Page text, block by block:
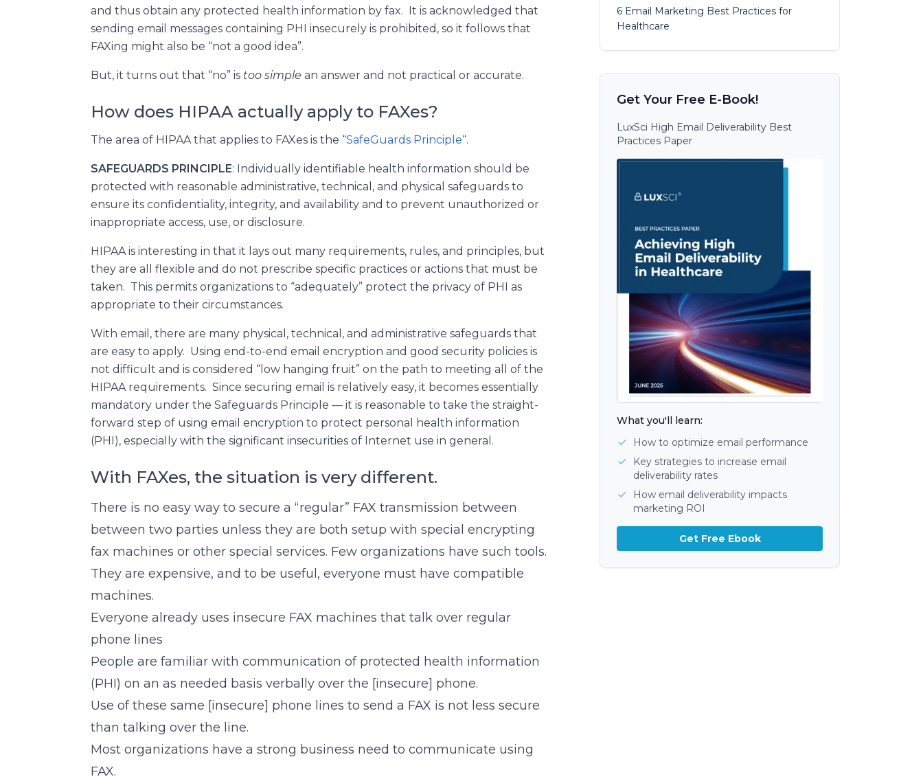
and thus obtain any protected health information by fax. It is acknowledged that
sending email messages containing PHI insecurely is prohibited, so it follows that
FAXing might also be “not a good idea”.
But, it turns out that “no” is too simple an answer and not practical or accurate.
How does HIPAA actually apply to FAXes?
The area of HIPAA that applies to FAXes is the “SafeGuards Principle“.
SAFEGUARDS PRINCIPLE: Individually identifiable health information should be
protected with reasonable administrative, technical, and physical safeguards to
ensure its confidentiality, integrity, and availability and to prevent unauthorized or
inappropriate access, use, or disclosure.
HIPAA is interesting in that it lays out many requirements, rules, and principles, but
they are all flexible and do not prescribe specific practices or actions that must be
taken. This permits organizations to “adequately” protect the privacy of PHI as
appropriate to their circumstances.
With email, there are many physical, technical, and administrative safeguards that
are easy to apply. Using end-to-end email encryption and good security policies is
not difficult and is considered “low hanging fruit” on the path to meeting all of the
HIPAA requirements. Since securing email is relatively easy, it becomes essentially
mandatory under the Safeguards Principle — it is reasonable to take the straight-
forward step of using email encryption to protect personal health information
(PHI), especially with the significant insecurities of Internet use in general.
With FAXes, the situation is very different.
There is no easy way to secure a “regular” FAX transmission between
between two parties unless they are both setup with special encrypting
fax machines or other special services. Few organizations have such tools.
They are expensive, and to be useful, everyone must have compatible
machines.
Everyone already uses insecure FAX machines that talk over regular
phone lines
People are familiar with communication of protected health information
(PHI) on an as needed basis verbally over the [insecure] phone.
Use of these same [insecure] phone lines to send a FAX is not less secure
than talking over the line.
Most organizations have a strong business need to communicate using
FAX.
6 Email Marketing Best Practices for
Healthcare
Get Your Free E-Book!
LuxSci High Email Deliverability Best
Practices Paper
What you'll learn:
How to optimize email performance
Key strategies to increase email
deliverability rates
How email deliverability impacts
marketing ROI
Get Free Ebook